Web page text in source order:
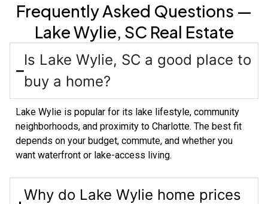
Frequently Asked Questions —
Lake Wylie, SC Real Estate
Is Lake Wylie, SC a good place to
buy a home?
Lake Wylie is popular for its lake lifestyle, community
neighborhoods, and proximity to Charlotte. The best fit
depends on your budget, commute, and whether you
want waterfront or lake-access living.
Why do Lake Wylie home prices